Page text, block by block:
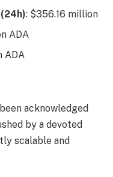
: $356.16 million
ADA
ADA
acknowledged
by a devoted
scalable and